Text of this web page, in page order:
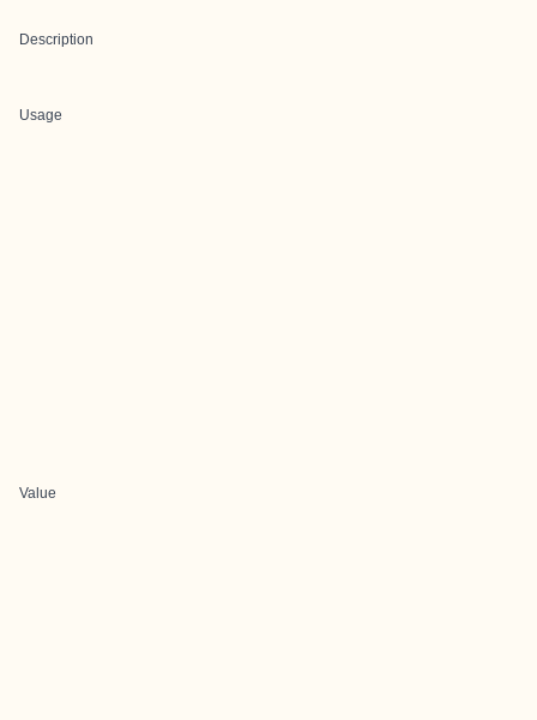
Description
Usage
Value